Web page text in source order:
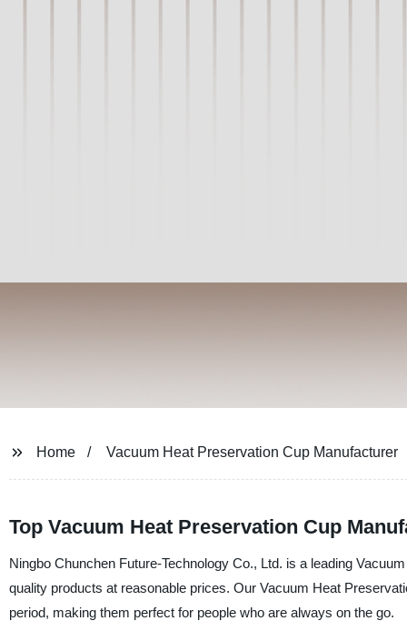
Home Vacuum Heat Preservation Cup Manufacturer
Top Vacuum Heat Preservation Cup
Ningbo Chunchen Future-Technology Co., Ltd. is a leading
quality products at reasonable prices. Our Vacuum Heat
period, making them perfect for people who are always on the go.